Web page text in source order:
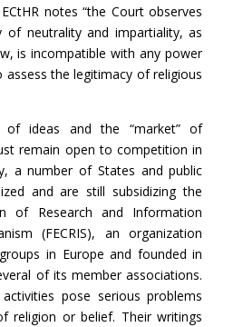
notes “the Court observes
of neutrality and impartiality, as
is incompatible with any power
assess the legitimacy of religious
of ideas and the “market” of
remain open to competition in
a number of States and public
and are still subsidizing the
of Research and Information
(FECRIS), an organization
in Europe and founded in
of its member associations.
pose serious problems
religion or belief. Their writings